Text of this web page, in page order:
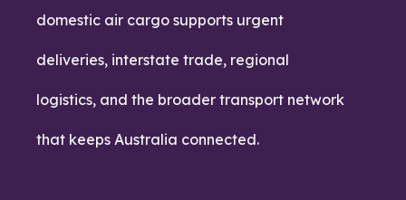
domestic air cargo supports urgent
deliveries, interstate trade, regional
logistics, and the broader transport network
that keeps Australia connected.